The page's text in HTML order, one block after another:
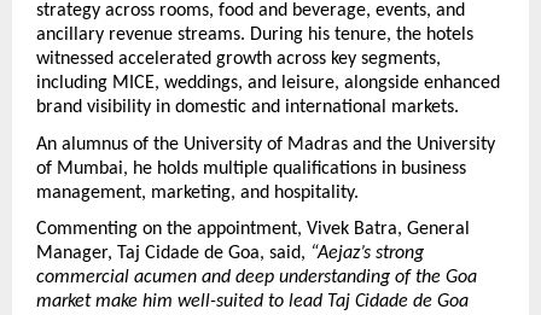
strategy across rooms, food and beverage, events, and
ancillary revenue streams. During his tenure, the hotels
witnessed accelerated growth across key segments,
including MICE, weddings, and leisure, alongside enhanced
brand visibility in domestic and international markets.
An alumnus of the University of Madras and the University
of Mumbai, he holds multiple qualifications in business
management, marketing, and hospitality.
Commenting on the appointment, Vivek Batra, General
Manager, Taj Cidade de Goa, said, “Aejaz’s strong
commercial acumen and deep understanding of the Goa
market make him well-suited to lead Taj Cidade de Goa